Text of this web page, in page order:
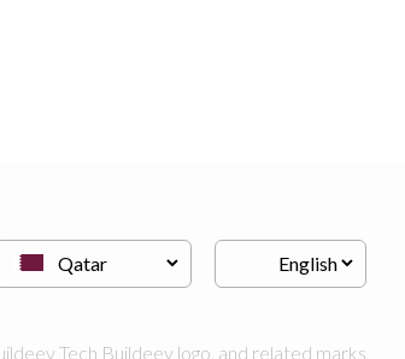
Tech Buildeey logo, and related marks